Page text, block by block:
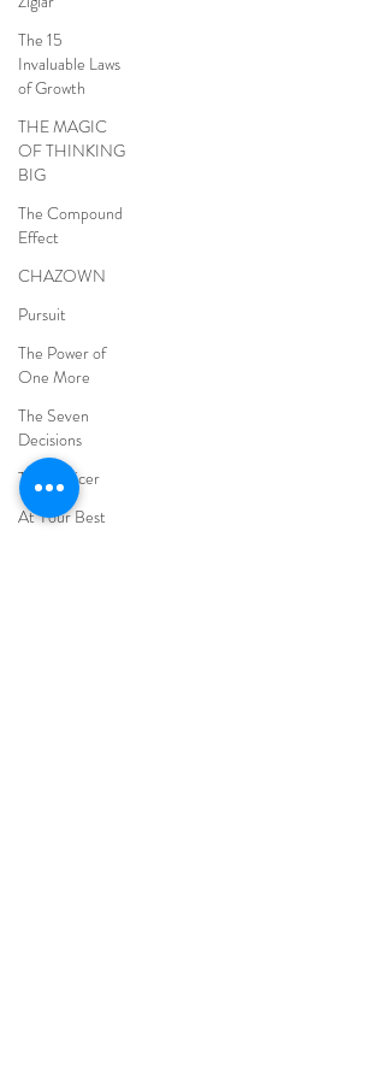
The 15
Invaluable Laws
of Growth
THE MAGIC
OF THINKING
BIG
The Compound
Effect
CHAZOWN
Pursuit
The Power of
One More
The Seven
Decisions
The Noticer
At Your Best